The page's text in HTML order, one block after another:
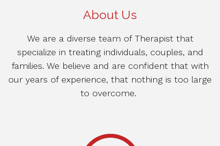
About Us
We are a diverse team of Therapist that
specialize in treating individuals, couples, and
families. We believe and are confident that with
our years of experience, that nothing is too large
to overcome.